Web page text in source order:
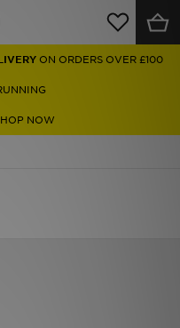
ON ORDERS OVER £100
NOW